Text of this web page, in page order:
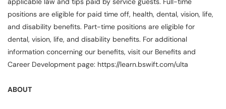
positions are eligible for paid time off, health, dental, vision, life,
and disability benefits. Part-time positions are eligible for
dental, vision, life, and disability benefits. For additional
information concerning our benefits, visit our Benefits and
Career Development page: https://learn.bswift.com/ulta
ABOUT